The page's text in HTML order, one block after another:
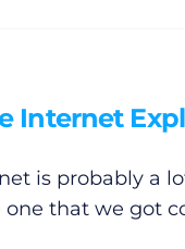
Internet
is probably a
one that we got